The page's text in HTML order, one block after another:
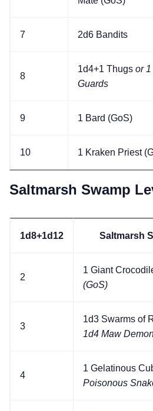
7 2d6 Bandits
8
1d4+1 Thugs or
Guards
9 1 Bard (GoS)
10 1 Kraken Priest
Saltmarsh Swamp
1d8+1d12 Saltmarsh
2
1 Giant
(GoS)
3
1d3 Swarms of
1d4 Maw
4
1 Gelatinous
Poisonous